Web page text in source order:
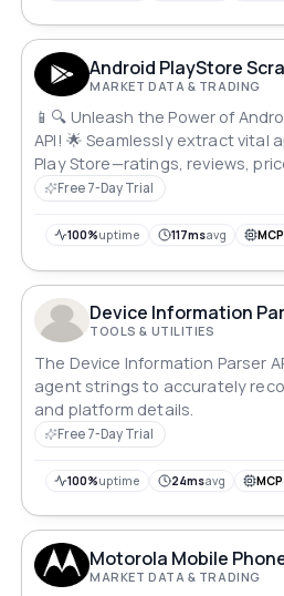
Android PlayStore
MARKET DATA & TRADING
📱🔍 Unleash the Power of
API! 🌟 Seamlessly extract vital
Play Store—ratings, reviews,
your market research and boost
with data-driven insights.
Free 7-Day Trial
100%uptime 117msavg MCP
Device Information
TOOLS & UTILITIES
The Device Information Parser
agent strings to accurately
and platform details.
Free 7-Day Trial
100%uptime 24msavg MCP
Motorola Mobile
MARKET DATA & TRADING